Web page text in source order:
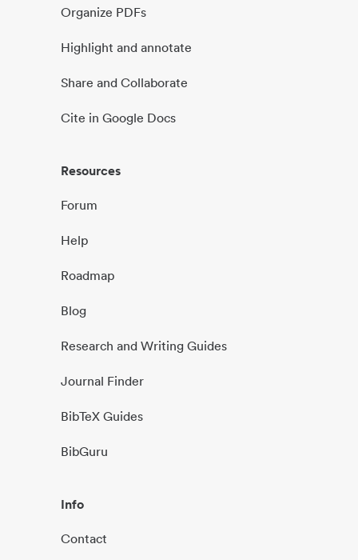
Organize PDFs
Highlight and annotate
Share and Collaborate
Cite in Google Docs
Resources
Forum
Help
Roadmap
Blog
Research and Writing Guides
Journal Finder
BibTeX Guides
BibGuru
Info
Contact